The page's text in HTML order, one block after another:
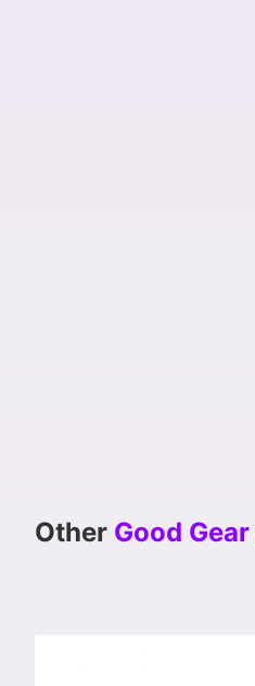
Other Good Gear